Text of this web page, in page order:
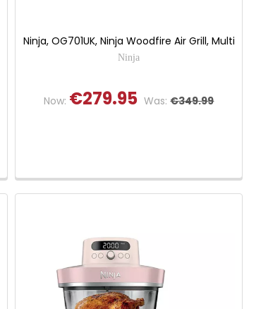
Ninja, OG701UK, Ninja Woodfire Air Grill, Multi
Ninja
Now: €279.95 Was: €349.99